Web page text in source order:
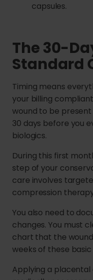
capsules.
The 30-
Standard
Timing means
your billing
wound to be
30 days before you
biologics.
During this first
step of your
care involves
compression
You also need to
changes. You must
chart that the
weeks of these basic
Applying a